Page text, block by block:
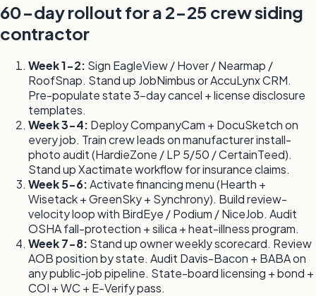
60-day rollout for a 2-25 crew siding
contractor
Week 1-2: Sign EagleView / Hover / Nearmap /
RoofSnap. Stand up JobNimbus or AccuLynx CRM.
Pre-populate state 3-day cancel + license disclosure
templates.
Week 3-4: Deploy CompanyCam + DocuSketch on
every job. Train crew leads on manufacturer install-
photo audit (HardieZone / LP 5/50 / CertainTeed).
Stand up Xactimate workflow for insurance claims.
Week 5-6:Activate financing menu (Hearth +
Wisetack + GreenSky + Synchrony). Build review-
velocity loop with BirdEye / Podium / NiceJob. Audit
OSHA fall-protection + silica + heat-illness program.
Week 7-8: Stand up owner weekly scorecard. Review
AOB position by state. Audit Davis-Bacon + BABA on
any public-job pipeline. State-board licensing + bond +
COI + WC + E-Verify pass.